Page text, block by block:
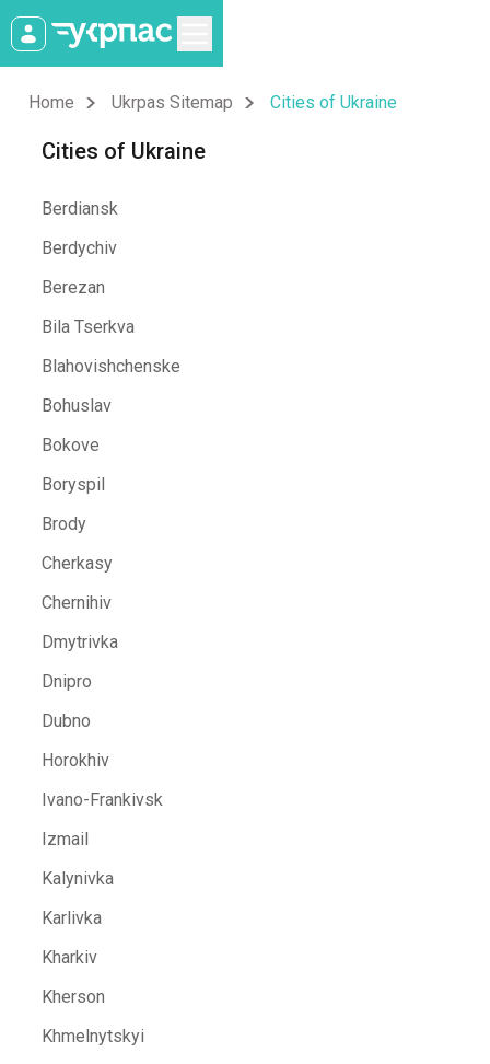
Home Ukrpas Sitemap Cities of Ukraine
Cities of Ukraine
Berdiansk
Berdychiv
Berezan
Bila Tserkva
Blahovishchenske
Bohuslav
Bokove
Boryspil
Brody
Cherkasy
Chernihiv
Dmytrivka
Dnipro
Dubno
Horokhiv
Ivano-Frankivsk
Izmail
Kalynivka
Karlivka
Kharkiv
Kherson
Khmelnytskyi